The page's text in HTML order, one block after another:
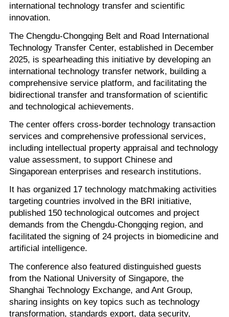
international technology transfer and scientific
innovation.
The Chengdu-Chongqing Belt and Road International
Technology Transfer Center, established in December
2025, is spearheading this initiative by developing an
international technology transfer network, building a
comprehensive service platform, and facilitating the
bidirectional transfer and transformation of scientific
and technological achievements.
The center offers cross-border technology transaction
services and comprehensive professional services,
including intellectual property appraisal and technology
value assessment, to support Chinese and
Singaporean enterprises and research institutions.
It has organized 17 technology matchmaking activities
targeting countries involved in the BRI initiative,
published 150 technological outcomes and project
demands from the Chengdu-Chongqing region, and
facilitated the signing of 24 projects in biomedicine and
artificial intelligence.
The conference also featured distinguished guests
from the National University of Singapore, the
Shanghai Technology Exchange, and Ant Group,
sharing insights on key topics such as technology
transformation, standards export, data security,